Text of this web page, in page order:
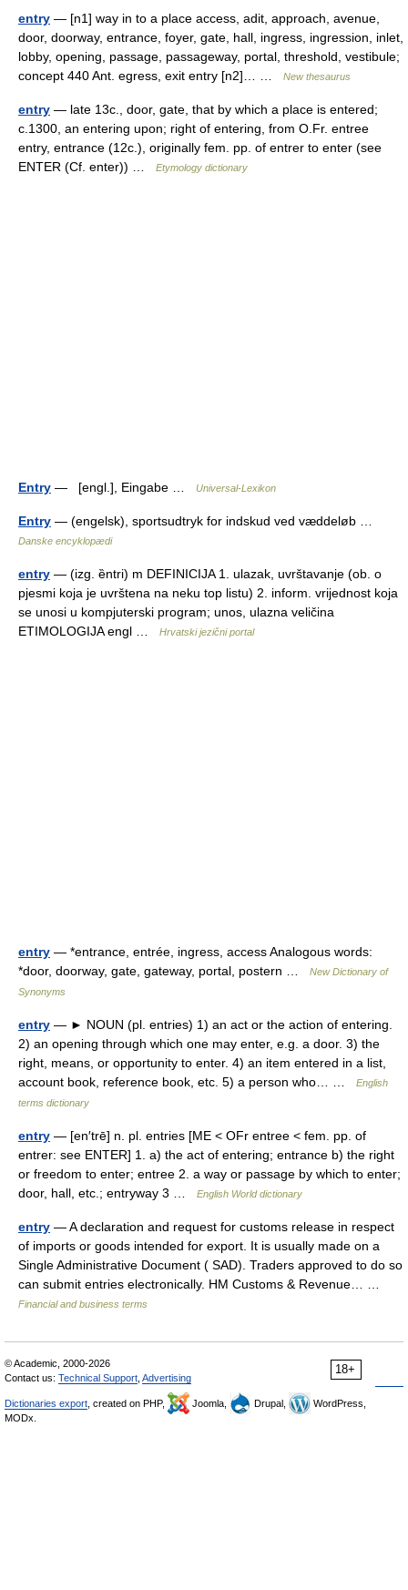
entry — [n1] way in to a place access, adit, approach, avenue,
door, doorway, entrance, foyer, gate, hall, ingress, ingression, inlet,
lobby, opening, passage, passageway, portal, threshold, vestibule;
concept 440 Ant. egress, exit entry [n2]… …
New thesaurus
entry — late 13c., door, gate, that by which a place is entered;
c.1300, an entering upon; right of entering, from O.Fr. entree
entry, entrance (12c.), originally fem. pp. of entrer to enter (see
ENTER (Cf. enter)) …
Etymology dictionary
Entry — [engl.], Eingabe … Universal-Lexikon
Entry — (engelsk), sportsudtryk for indskud ved væddeløb …
Danske encyklopædi
entry — (izg. ȅntri) m DEFINICIJA 1. ulazak, uvrštavanje (ob. o
pjesmi koja je uvrštena na neku top listu) 2. inform. vrijednost koja
se unosi u kompjuterski program; unos, ulazna veličina
ETIMOLOGIJA engl …
Hrvatski jezični portal
entry — *entrance, entrée, ingress, access Analogous words:
*door, doorway, gate, gateway, portal, postern …
New Dictionary of
Synonyms
entry — ► NOUN (pl. entries) 1) an act or the action of entering.
2) an opening through which one may enter, e.g. a door. 3) the
right, means, or opportunity to enter. 4) an item entered in a list,
account book, reference book, etc. 5) a person who… …
English
terms dictionary
entry — [en′trē] n. pl. entries [ME < OFr entree < fem. pp. of
entrer: see ENTER] 1. a) the act of entering; entrance b) the right
or freedom to enter; entree 2. a way or passage by which to enter;
door, hall, etc.; entryway 3 …
English World dictionary
entry — A declaration and request for customs release in respect
of imports or goods intended for export. It is usually made on a
Single Administrative Document ( SAD). Traders approved to do so
can submit entries electronically. HM Customs & Revenue… …
Financial and business terms
18+
© Academic, 2000-2026
Contact us: Technical Support Advertising
Dictionaries export , created on PHP, Joomla, Drupal,
WordPress,
MODx.